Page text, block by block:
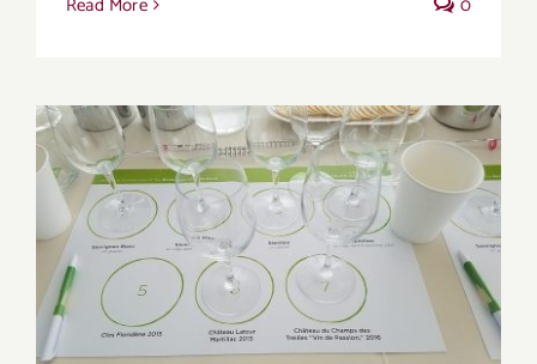
Dry White Bordeaux brings value and
pleasure